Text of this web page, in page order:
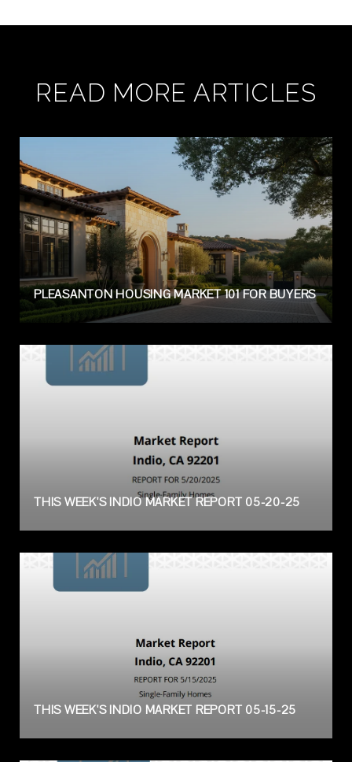
READ MORE ARTICLES
PLEASANTON HOUSING MARKET 101 FOR BUYERS
THIS WEEK'S INDIO MARKET REPORT 05-20-25
THIS WEEK'S INDIO MARKET REPORT 05-15-25